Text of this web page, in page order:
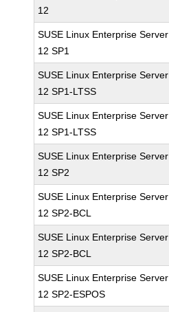
12
SUSE Linux Enterprise Server
12 SP1
SUSE Linux Enterprise Server
12 SP1-LTSS
SUSE Linux Enterprise Server
12 SP1-LTSS
SUSE Linux Enterprise Server
12 SP2
SUSE Linux Enterprise Server
12 SP2-BCL
SUSE Linux Enterprise Server
12 SP2-BCL
SUSE Linux Enterprise Server
12 SP2-ESPOS